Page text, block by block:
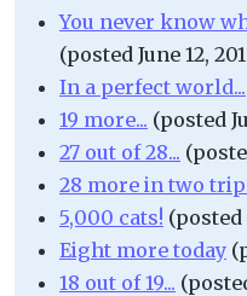
You never know
(posted June 12,
In a perfect world...
19 more... (posted
27 out of 28...
28 more in two
5,000 cats! (posted
Eight more today
18 out of 19...